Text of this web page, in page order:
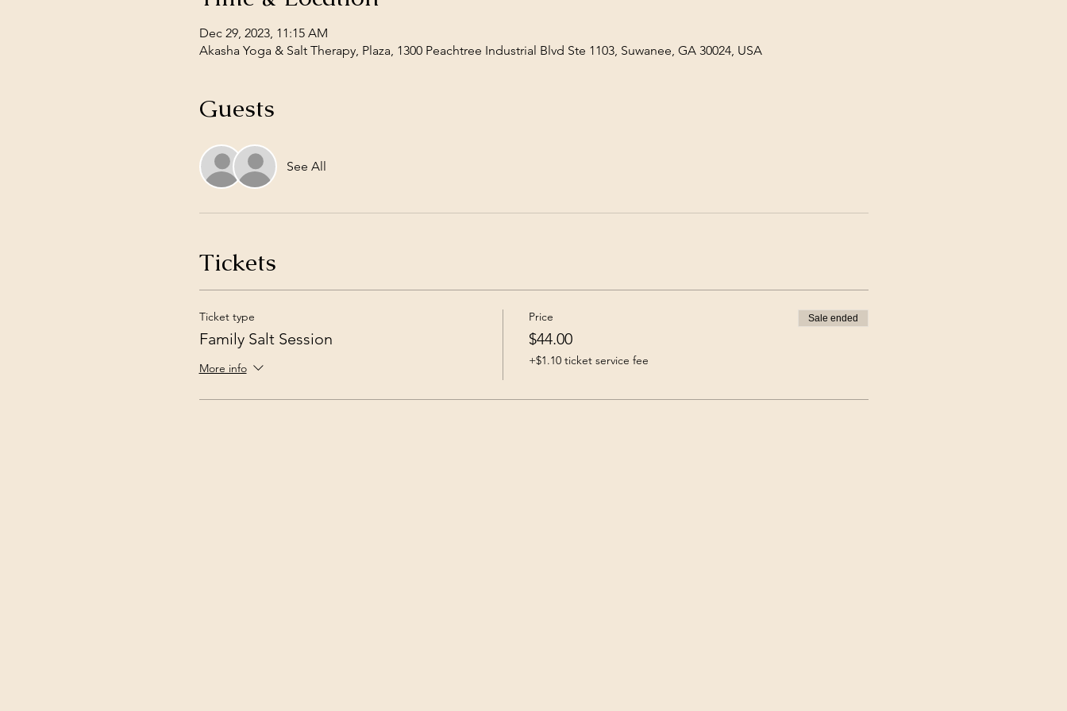
Dec 29, 2023, 11:15 AM
Akasha Yoga & Salt Therapy, Plaza, 1300 Peachtree Industrial Blvd Ste 1103, Suwanee, GA 30024, USA
Guests
See All
Tickets
Ticket type
Family Salt Session
More info
Price
$44.00
+$1.10 ticket service fee
Sale ended